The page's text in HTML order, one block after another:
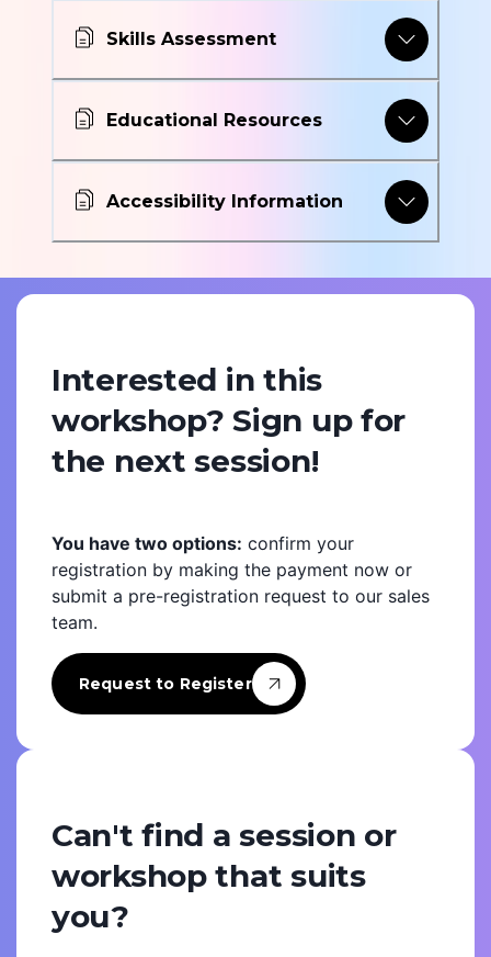
Skills Assessment
Educational Resources
Accessibility Information
Interested in this
workshop? Sign up for
the next session!
You have two options: confirm your
registration by making the payment now or
submit a pre-registration request to our sales
team.
Request to Register
Can't find a session or
workshop that suits
you?